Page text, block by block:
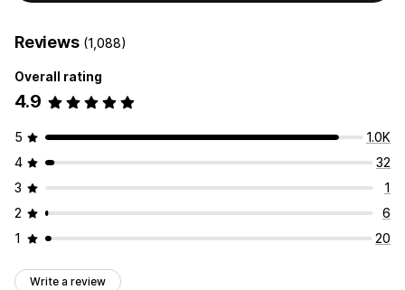
Reviews (1,088)
Overall rating
4.9
5
1.0K
4
32
3
1
2
6
1
20
Write a review